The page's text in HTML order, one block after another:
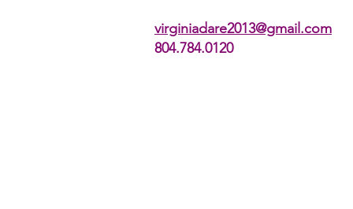
virginiadare2013@gmail.com
804.784.0120